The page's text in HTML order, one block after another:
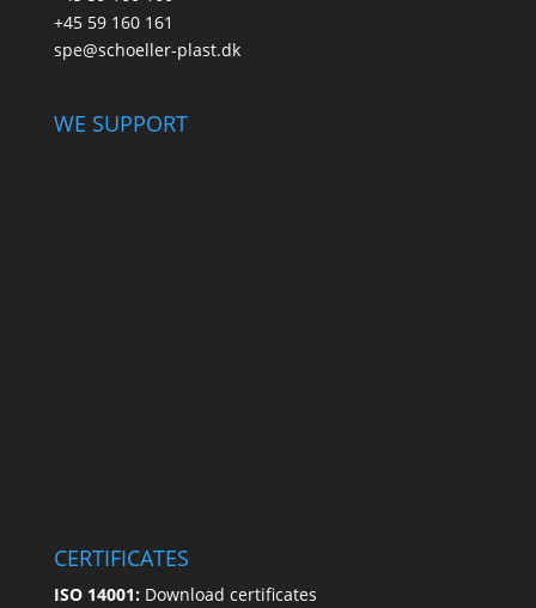
+45 59 160 161
spe@schoeller-plast.dk
WE SUPPORT
CERTIFICATES
ISO 14001: Download certificates